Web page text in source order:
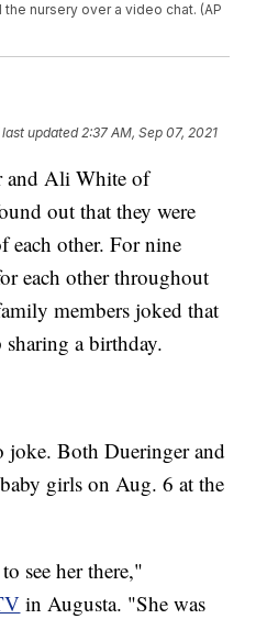
nursery over a video chat. (AP
last updated 2:37 AM, Sep 07, 2021
and Ali White of
out that they were
each other. For nine
each other throughout
members joked that
a birthday.
Both Dueringer and
girls on Aug. 6 at the
see her there,"
in Augusta. "She was